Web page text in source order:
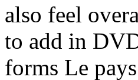
also feel
to add in
forms Le